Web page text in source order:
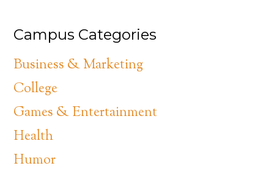
Campus Categories
Business & Marketing
College
Games & Entertainment
Health
Humor